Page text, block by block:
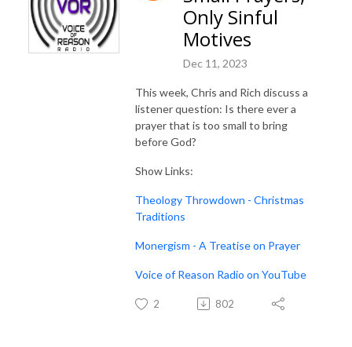
Only Sinful
Motives
Dec 11, 2023
This week, Chris and Rich discuss a
listener question: Is there ever a
prayer that is too small to bring
before God?
Show Links:
Theology Throwdown - Christmas
Traditions
Monergism - A Treatise on Prayer
Voice of Reason Radio on YouTube
2 802